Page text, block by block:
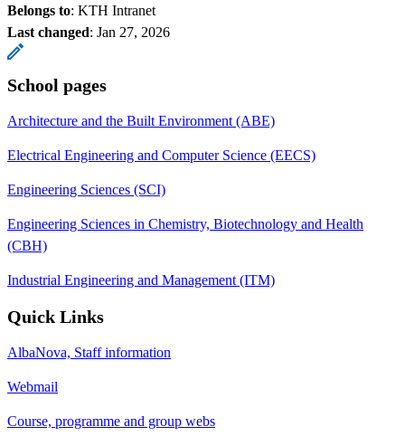
Belongs to: KTH Intranet
Last changed: Jan 27, 2026
School pages
Architecture and the Built Environment (ABE)
Electrical Engineering and Computer Science (EECS)
Engineering Sciences (SCI)
Engineering Sciences in Chemistry, Biotechnology and Health
(CBH)
Industrial Engineering and Management (ITM)
Quick Links
AlbaNova, Staff information
Webmail
Course, programme and group webs